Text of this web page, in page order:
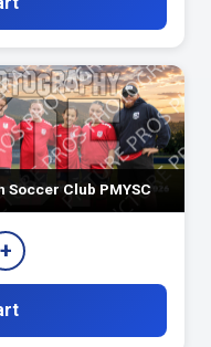
Soccer Club PMYSC
+